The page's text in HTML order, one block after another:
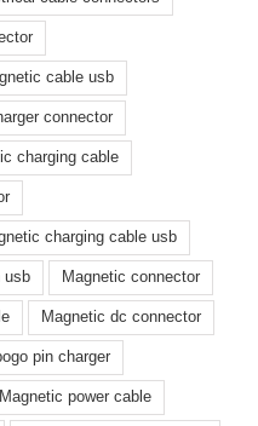
cable usb
connector
charging cable
charging cable usb
usb Magnetic connector
Magnetic dc connector
pin charger
Magnetic power cable